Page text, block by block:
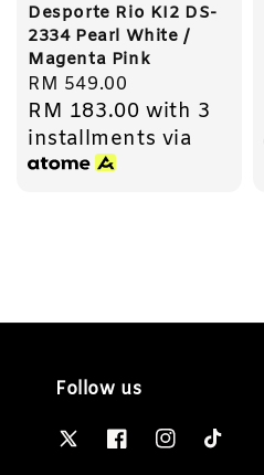
Desporte Rio KI2 DS-
2334 Pearl White /
Magenta Pink
Regular
price
RM 549.00
RM 183.00 with 3
installments via
Follow us